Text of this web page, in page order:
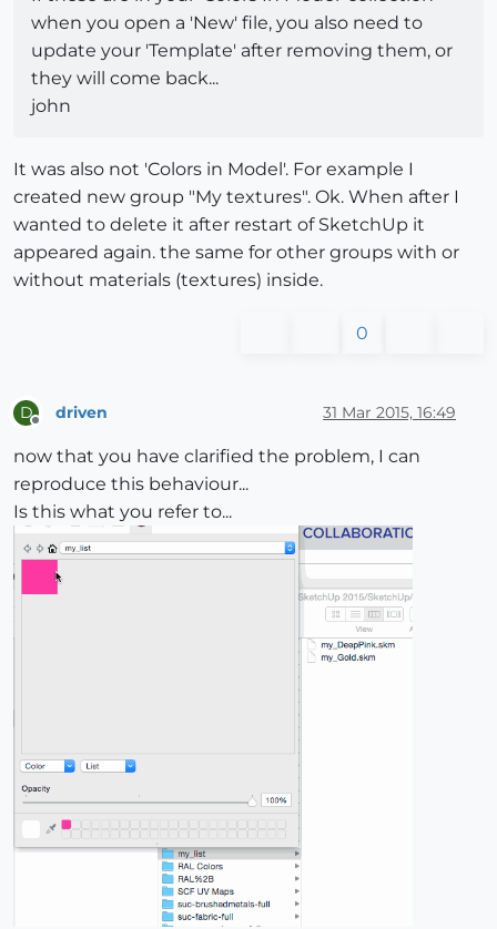
when you open a 'New' file, you also need to
update your 'Template' after removing them, or
they will come back...
john
It was also not 'Colors in Model'. For example I
created new group "My textures". Ok. When after I
wanted to delete it after restart of SketchUp it
appeared again. the same for other groups with or
without materials (textures) inside.
0
D driven 31 Mar 2015, 16:49
now that you have clarified the problem, I can
reproduce this behaviour...
Is this what you refer to...